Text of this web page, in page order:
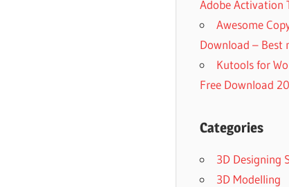
Adobe Activation
Awesome
Download – Best
Kutools for
Free Download
Categories
3D Designing
3D Modelling